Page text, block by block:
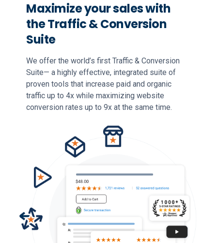
Maximize your sales with
the Traffic & Conversion
Suite
We offer the world’s first Traffic & Conversion
Suite— a highly effective, integrated suite of
proven tools that increase paid and organic
traffic up to 4x while maximizing website
conversion rates up to 9x at the same time.